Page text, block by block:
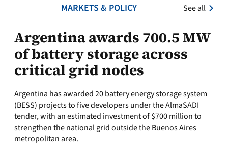
MARKETS & POLICY See all
Argentina awards 700.5 MW
of battery storage across
critical grid nodes
Argentina has awarded 20 battery energy storage system
(BESS) projects to five developers under the AlmaSADI
tender, with an estimated investment of $700 million to
strengthen the national grid outside the Buenos Aires
metropolitan area.